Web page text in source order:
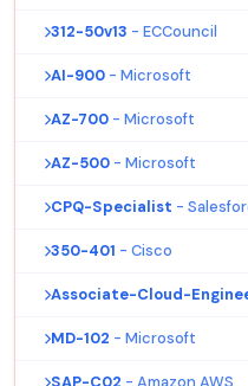
312-50v13 - ECCouncil
AI-900 - Microsoft
AZ-700 - Microsoft
AZ-500 - Microsoft
CPQ-Specialist -
350-401 - Cisco
Associate-Cloud-
MD-102 - Microsoft